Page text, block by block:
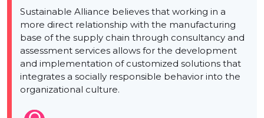
Sustainable Alliance believes that working in a
more direct relationship with the manufacturing
base of the supply chain through consultancy and
assessment services allows for the development
and implementation of customized solutions that
integrates a socially responsible behavior into the
organizational culture.